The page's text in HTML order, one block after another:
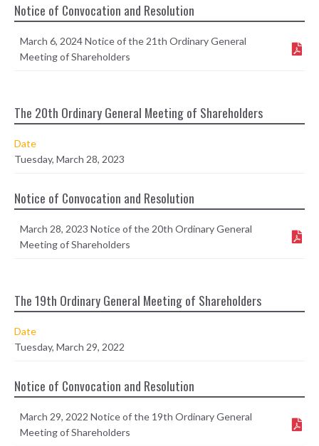
Notice of Convocation and Resolution
March 6, 2024 Notice of the 21th Ordinary General
Meeting of Shareholders
The 20th Ordinary General Meeting of Shareholders
Date
Tuesday, March 28, 2023
Notice of Convocation and Resolution
March 28, 2023 Notice of the 20th Ordinary General
Meeting of Shareholders
The 19th Ordinary General Meeting of Shareholders
Date
Tuesday, March 29, 2022
Notice of Convocation and Resolution
March 29, 2022 Notice of the 19th Ordinary General
Meeting of Shareholders